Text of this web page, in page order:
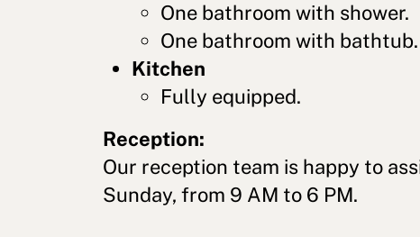
One bathroom with shower.
One bathroom with bathtub.
Kitchen
Fully equipped.
Reception:
Our reception team is happy to
Sunday, from 9 AM to 6 PM.